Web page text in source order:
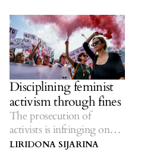
Disciplining feminist
activism through fines
The prosecution of
activists is infringing on
the freedom of political
LIRIDONA SIJARINA